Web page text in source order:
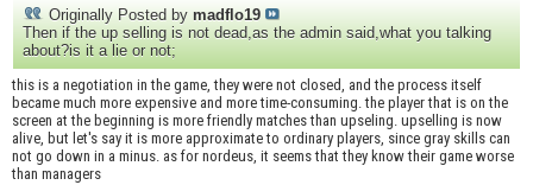
Originally Posted by madflo19
Then if the up selling is not dead,as the admin said,what you talking
about?is it a lie or not;
this is a negotiation in the game, they were not closed, and the process itself
became much more expensive and more time-consuming. the player that is on the
screen at the beginning is more friendly matches than upseling. upselling is now
alive, but let's say it is more approximate to ordinary players, since gray skills can
not go down in a minus. as for nordeus, it seems that they know their game worse
than managers